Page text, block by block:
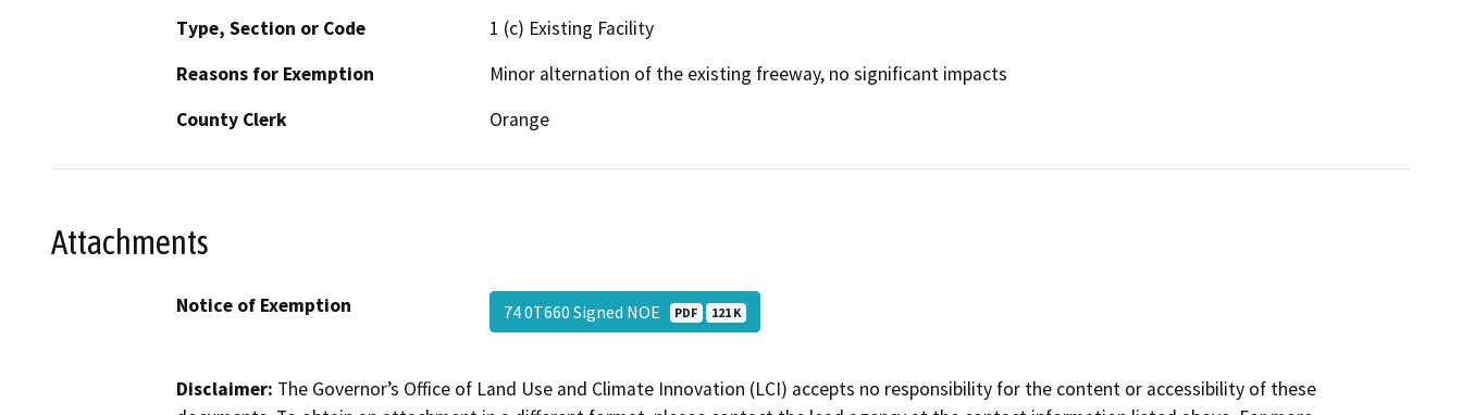
Type, Section or Code
1 (c) Existing Facility
Reasons for Exemption
Minor alternation of the existing freeway, no significant impacts
County Clerk
Orange
Attachments
Notice of Exemption 74 0T660 Signed NOE PDF 121 K
Disclaimer: The Governor’s Office of Land Use and Climate Innovation (LCI) accepts no responsibility for the content or accessibility of these